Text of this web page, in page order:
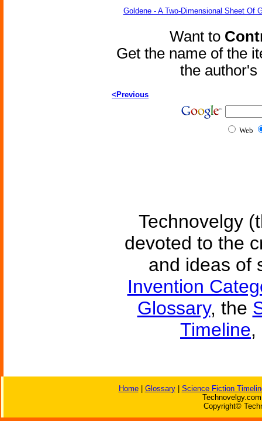
Goldene - A Two-Dimensional Sheet Of
Want to
Get the name of the
the
<Previous
Web
Technovelgy
devoted to the
and ideas of
Invention
Glossary, the
Timeline,
Home| Glossary| Science Fiction
Copyright©